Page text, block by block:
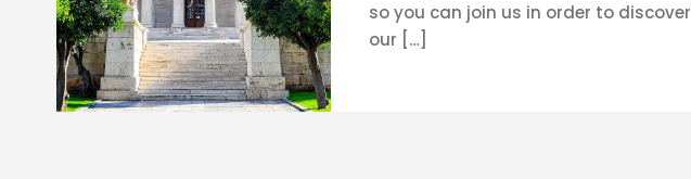
so you can join us in order to discover
our […]